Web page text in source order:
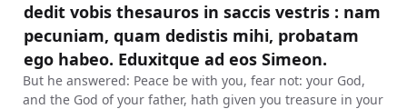
dedit vobis thesauros in saccis vestris : nam
pecuniam, quam dedistis mihi, probatam
ego habeo. Eduxitque ad eos Simeon.
But he answered: Peace be with you, fear not: your God,
and the God of your father, hath given you treasure in your